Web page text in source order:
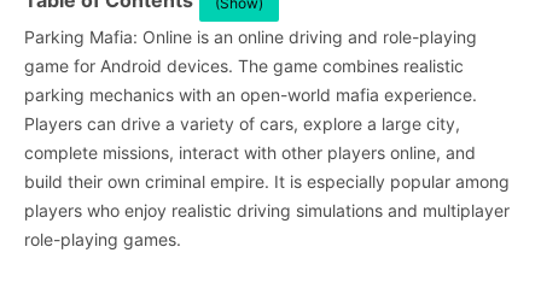
Parking Mafia: Online is an online driving and role-playing
game for Android devices. The game combines realistic
parking mechanics with an open-world mafia experience.
Players can drive a variety of cars, explore a large city,
complete missions, interact with other players online, and
build their own criminal empire. It is especially popular among
players who enjoy realistic driving simulations and multiplayer
role-playing games.